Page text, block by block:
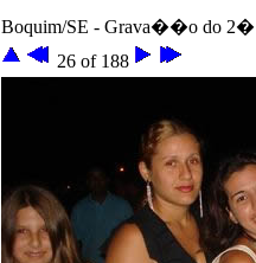
Boquim/SE - Grava��o do 2�
26 of 188